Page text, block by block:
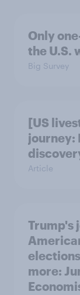
Only
the U.S.
Big Survey
[US
journey:
Article
Trump's
more: